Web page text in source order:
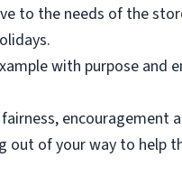
to the needs of the
with purpose and
encouragement
out of your way to help